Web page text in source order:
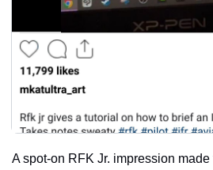
A spot-on RFK Jr. impression